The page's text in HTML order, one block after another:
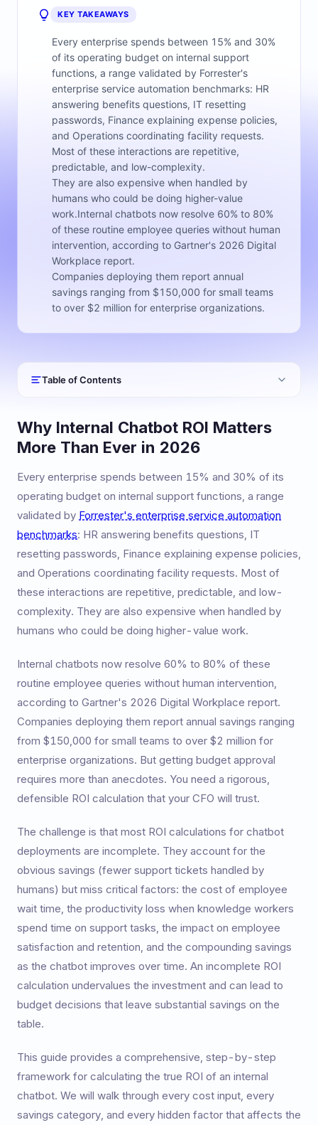
KEY TAKEAWAYS
Every enterprise spends between 15% and 30%
of its operating budget on internal support
functions, a range validated by Forrester's
enterprise service automation benchmarks: HR
answering benefits questions, IT resetting
passwords, Finance explaining expense policies,
and Operations coordinating facility requests.
Most of these interactions are repetitive,
predictable, and low-complexity.
They are also expensive when handled by
humans who could be doing higher-value
work.Internal chatbots now resolve 60% to 80%
of these routine employee queries without human
intervention, according to Gartner's 2026 Digital
Workplace report.
Companies deploying them report annual
savings ranging from $150,000 for small teams
to over $2 million for enterprise organizations.
Table of Contents
Why Internal Chatbot ROI Matters
More Than Ever in 2026
Every enterprise spends between 15% and 30% of its
operating budget on internal support functions, a range
validated by Forrester's enterprise service automation
benchmarks: HR answering benefits questions, IT
resetting passwords, Finance explaining expense policies,
and Operations coordinating facility requests. Most of
these interactions are repetitive, predictable, and low-
complexity. They are also expensive when handled by
humans who could be doing higher-value work.
Internal chatbots now resolve 60% to 80% of these
routine employee queries without human intervention,
according to Gartner's 2026 Digital Workplace report.
Companies deploying them report annual savings ranging
from $150,000 for small teams to over $2 million for
enterprise organizations. But getting budget approval
requires more than anecdotes. You need a rigorous,
defensible ROI calculation that your CFO will trust.
The challenge is that most ROI calculations for chatbot
deployments are incomplete. They account for the
obvious savings (fewer support tickets handled by
humans) but miss critical factors: the cost of employee
wait time, the productivity loss when knowledge workers
spend time on support tasks, the impact on employee
satisfaction and retention, and the compounding savings
as the chatbot improves over time. An incomplete ROI
calculation undervalues the investment and can lead to
budget decisions that leave substantial savings on the
table.
This guide provides a comprehensive, step-by-step
framework for calculating the true ROI of an internal
chatbot. We will walk through every cost input, every
savings category, and every hidden factor that affects the